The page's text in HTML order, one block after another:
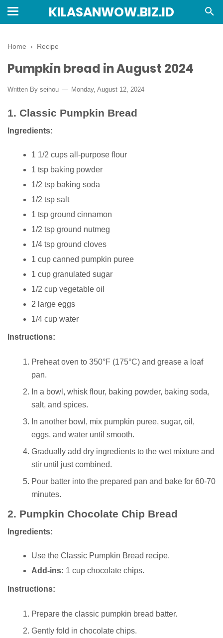
KILASANWOW.BIZ.ID
Home › Recipe
Pumpkin bread in August 2024
Written By seihou Monday, August 12, 2024
1. Classic Pumpkin Bread
Ingredients:
1 1/2 cups all-purpose flour
1 tsp baking powder
1/2 tsp baking soda
1/2 tsp salt
1 tsp ground cinnamon
1/2 tsp ground nutmeg
1/4 tsp ground cloves
1 cup canned pumpkin puree
1 cup granulated sugar
1/2 cup vegetable oil
2 large eggs
1/4 cup water
Instructions:
Preheat oven to 350°F (175°C) and grease a loaf
pan.
In a bowl, whisk flour, baking powder, baking soda,
salt, and spices.
In another bowl, mix pumpkin puree, sugar, oil,
eggs, and water until smooth.
Gradually add dry ingredients to the wet mixture and
stir until just combined.
Pour batter into the prepared pan and bake for 60-70
minutes.
2. Pumpkin Chocolate Chip Bread
Ingredients:
Use the Classic Pumpkin Bread recipe.
Add-ins: 1 cup chocolate chips.
Instructions:
Prepare the classic pumpkin bread batter.
Gently fold in chocolate chips.